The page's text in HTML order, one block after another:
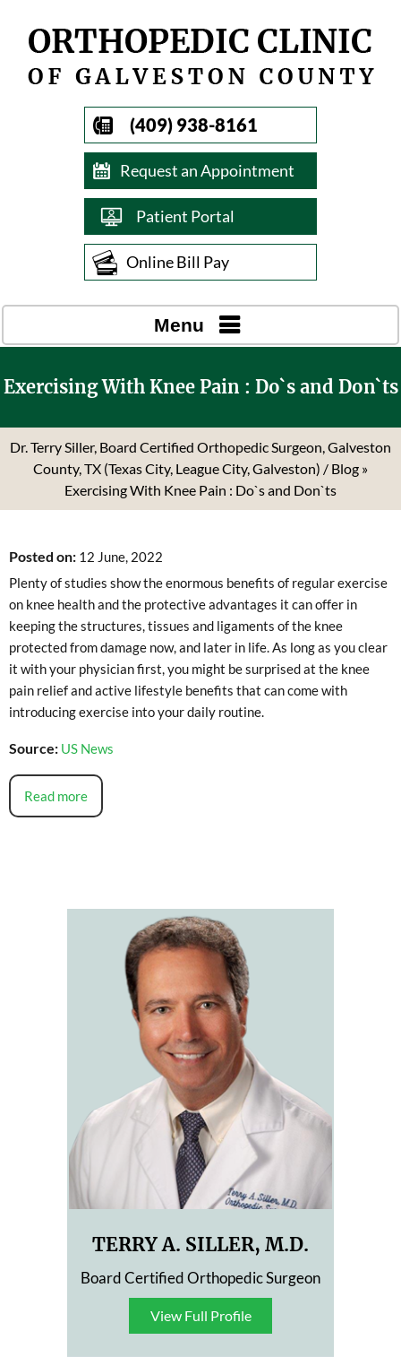
(409) 938-8161
Request an Appointment
Patient Portal
Online Bill Pay
Menu
Exercising With Knee Pain : Do`s and Don`ts
Dr. Terry Siller, Board Certified Orthopedic Surgeon, Galveston
County, TX (Texas City, League City, Galveston) / Blog »
Exercising With Knee Pain : Do`s and Don`ts
Posted on: 12 June, 2022
Plenty of studies show the enormous benefits of regular exercise
on knee health and the protective advantages it can offer in
keeping the structures, tissues and ligaments of the knee
protected from damage now, and later in life. As long as you clear
it with your physician first, you might be surprised at the knee
pain relief and active lifestyle benefits that can come with
introducing exercise into your daily routine.
Source: US News
Read more
TERRY A. SILLER, M.D.
Board Certified Orthopedic Surgeon
View Full Profile
View Full Profile